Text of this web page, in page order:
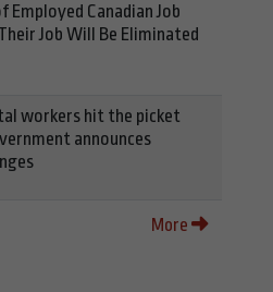
Canadian Job
Job Will Be Eliminated
workers hit the picket
announces
More